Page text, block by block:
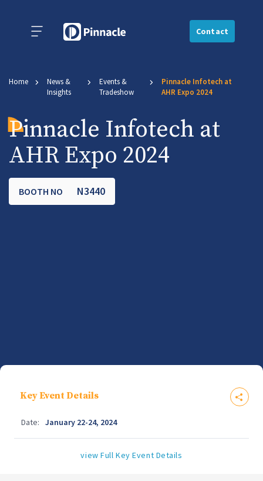
Contact
Home
News &
Insights
Events &
Tradeshow
Pinnacle Infotech at
AHR Expo 2024
Pinnacle Infotech at
AHR Expo 2024
BOOTH NO N3440
Key Event Details
Date: January 22-24, 2024
view Full Key Event Details